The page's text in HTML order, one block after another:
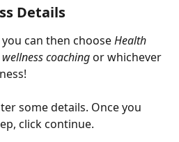
Details
you can then choose Health
coaching or whichever
some details. Once you
click continue.